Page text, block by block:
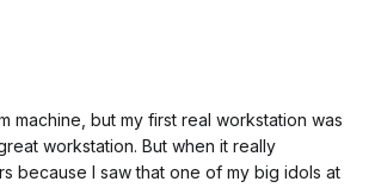
machine, but my first real workstation was
workstation. But when it really
because I saw that one of my big idols at